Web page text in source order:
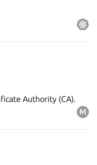
Authority (CA).